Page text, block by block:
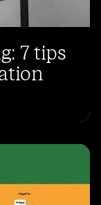
7 tips